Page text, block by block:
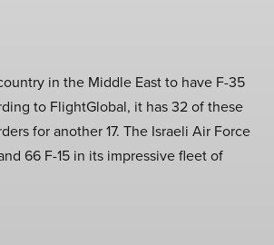
in the Middle East to have F-35
to FlightGlobal, it has 32 of these
for another 17. The Israeli Air Force
66 F-15 in its impressive fleet of